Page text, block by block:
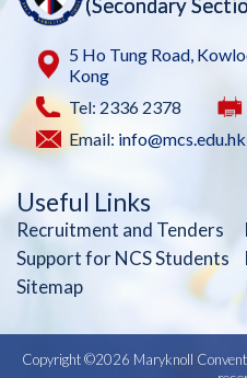
(Secondary
5 Ho Tung Road,
Kong
Tel: 2336 2378
Email: info@mcs.edu.hk
Useful Links
Recruitment and Tenders
Support for NCS Students
Sitemap
Copyright ©2026 Maryknoll Convent